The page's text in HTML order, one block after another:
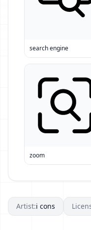
search engine
zoom
Artist:i cons